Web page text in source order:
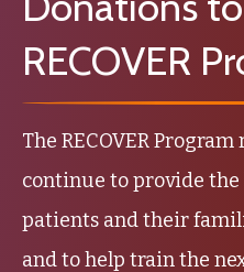
RECOVER
The RECOVER
continue to provide the
patients and their
and to help train the